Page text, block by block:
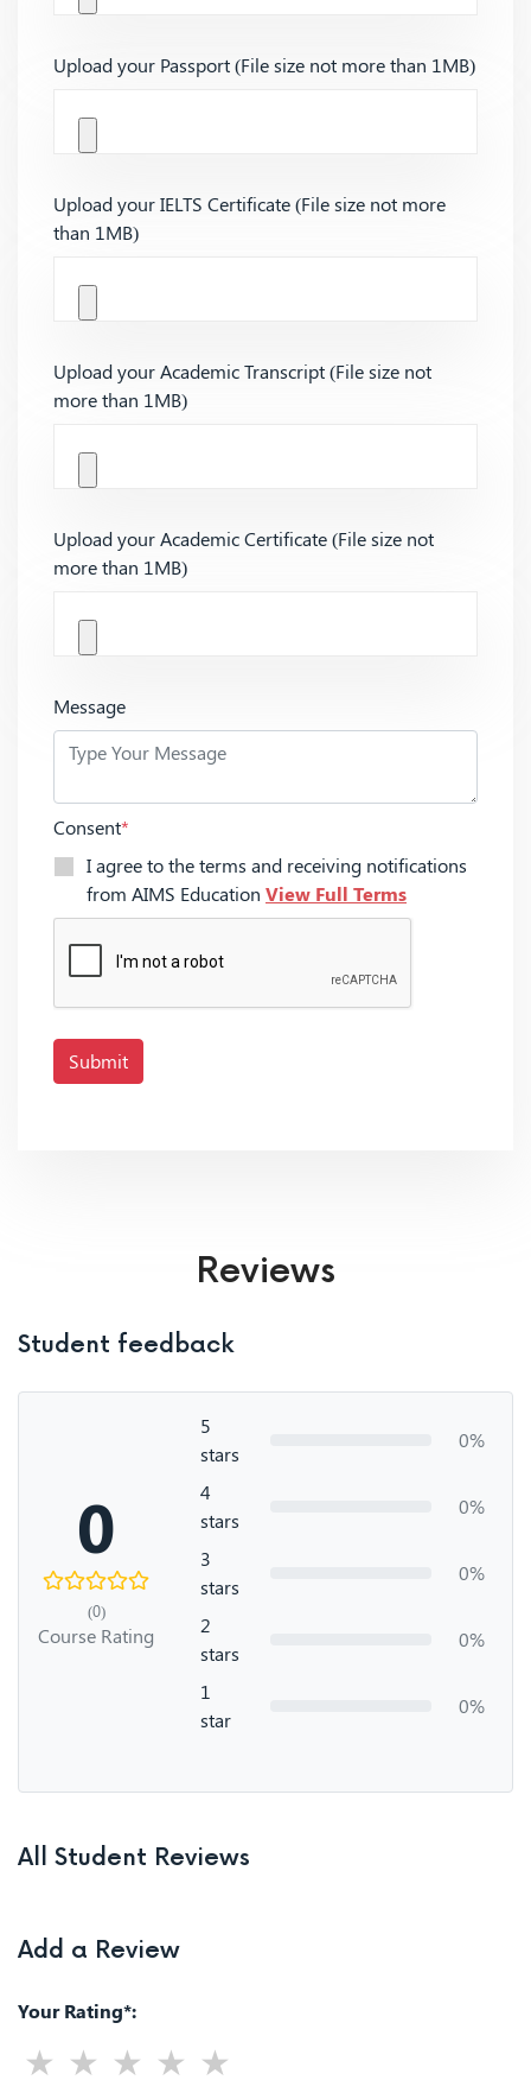
Upload your Passport (File size not more than 1MB)
Upload your IELTS Certificate (File size not more
than 1MB)
Upload your Academic Transcript (File size not
more than 1MB)
Upload your Academic Certificate (File size not
more than 1MB)
Message
Consent*
I agree to the terms and receiving notifications
from AIMS Education View Full Terms
Submit
Reviews
Student feedback
0
(0)
Course Rating
5
stars
0%
4
stars
0%
3
stars
0%
2
stars
0%
1
star
0%
All Student Reviews
Add a Review
Your Rating*: